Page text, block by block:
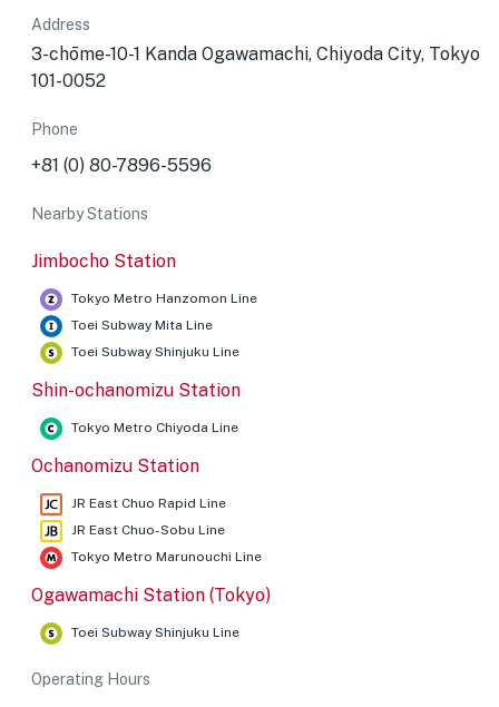
Address
3-chōme-10-1 Kanda Ogawamachi, Chiyoda City, Tokyo
101-0052
Phone
+81 (0) 80-7896-5596
Nearby Stations
Jimbocho Station
Tokyo Metro Hanzomon Line
Toei Subway Mita Line
Toei Subway Shinjuku Line
Shin-ochanomizu Station
Tokyo Metro Chiyoda Line
Ochanomizu Station
JR East Chuo Rapid Line
JR East Chuo-Sobu Line
Tokyo Metro Marunouchi Line
Ogawamachi Station (Tokyo)
Toei Subway Shinjuku Line
Operating Hours